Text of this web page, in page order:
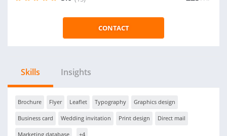
CONTACT
Skills Insights
Brochure Flyer Leaflet Typography Graphics design
Business card Wedding invitation Print design Direct mail
Marketing database +4